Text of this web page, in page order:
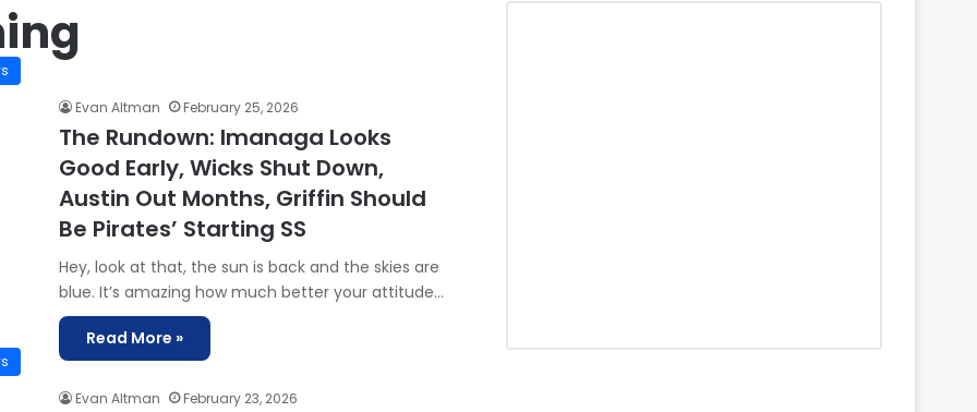
Evan Altman February 25, 2026
The Rundown: Imanaga Looks
Good Early, Wicks Shut Down,
Austin Out Months, Griffin Should
Be Pirates’ Starting SS
Hey, look at that, the sun is back and the skies are
blue. It’s amazing how much better your attitude…
Read More »
Evan Altman February 23, 2026